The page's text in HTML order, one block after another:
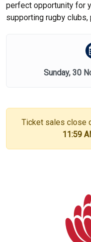
perfect opportunity for
supporting rugby clubs,
Sunday, 30
Ticket sales close
11:59